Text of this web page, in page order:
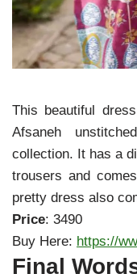
This beautiful
Afsaneh
collection. It has a
trousers and
pretty dress also
Price: 3490
Buy Here: https://
Final